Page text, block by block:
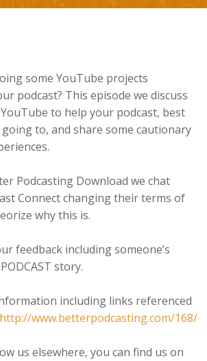
some YouTube projects
podcast? This episode we discuss
to help your podcast, best
going to, and share some cautionary
Podcasting Download we chat
Connect changing their terms of
why this is.
feedback including someone’s
story.
including links referenced
http://www.betterpodcasting.com/168/
us elsewhere, you can find us on